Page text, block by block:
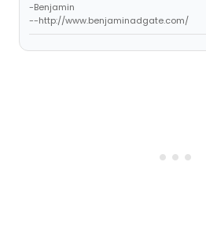
-Benjamin
--http://www.benjaminadgate.com/